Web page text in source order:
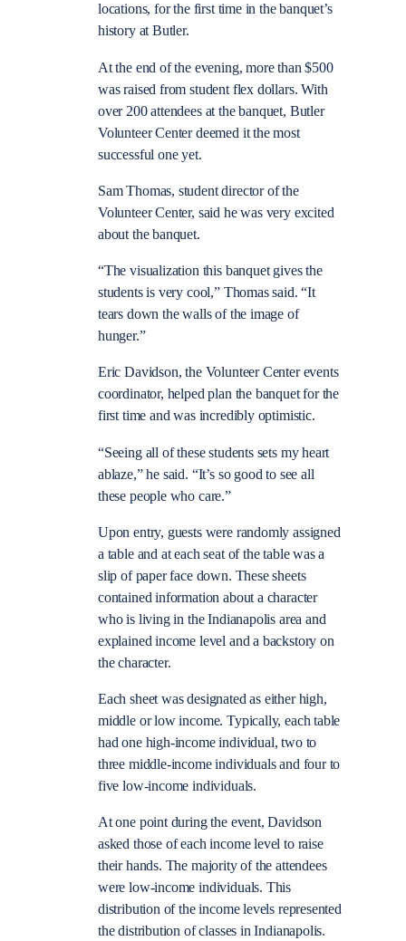
locations, for the first time in the banquet’s
history at Butler.
At the end of the evening, more than $500
was raised from student flex dollars. With
over 200 attendees at the banquet, Butler
Volunteer Center deemed it the most
successful one yet.
Sam Thomas, student director of the
Volunteer Center, said he was very excited
about the banquet.
“The visualization this banquet gives the
students is very cool,” Thomas said. “It
tears down the walls of the image of
hunger.”
Eric Davidson, the Volunteer Center events
coordinator, helped plan the banquet for the
first time and was incredibly optimistic.
“Seeing all of these students sets my heart
ablaze,” he said. “It’s so good to see all
these people who care.”
Upon entry, guests were randomly assigned
a table and at each seat of the table was a
slip of paper face down. These sheets
contained information about a character
who is living in the Indianapolis area and
explained income level and a backstory on
the character.
Each sheet was designated as either high,
middle or low income. Typically, each table
had one high-income individual, two to
three middle-income individuals and four to
five low-income individuals.
At one point during the event, Davidson
asked those of each income level to raise
their hands. The majority of the attendees
were low-income individuals. This
distribution of the income levels represented
the distribution of classes in Indianapolis.